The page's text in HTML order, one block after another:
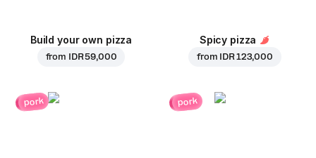
Build your own pizza
from IDR 59,000
Spicy pizza
from IDR 123,000
pork pork